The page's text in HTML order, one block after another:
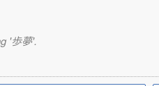
'歩夢'.